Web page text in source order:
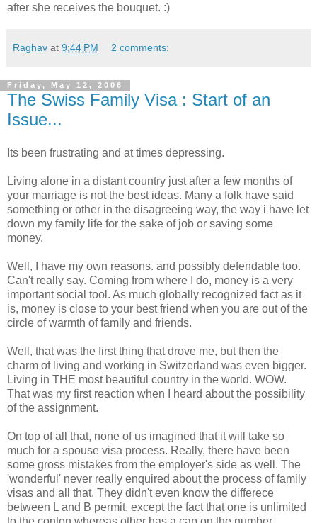
after she receives the bouquet. :)
Raghav at 9:44 PM 2 comments:
Friday, May 12, 2006
The Swiss Family Visa : Start of an
Issue...
Its been frustrating and at times depressing.
Living alone in a distant country just after a few months of
your marriage is not the best ideas. Many a folk have said
something or other in the disagreeing way, the way i have let
down my family life for the sake of job or saving some
money.
Well, I have my own reasons. and possibly defendable too.
Can't really say. Coming from where I do, money is a very
important social tool. As much globally recognized fact as it
is, money is close to your best friend when you are out of the
circle of warmth of family and friends.
Well, that was the first thing that drove me, but then the
charm of living and working in Switzerland was even bigger.
Living in THE most beautiful country in the world. WOW.
That was my first reaction when I heard about the possibility
of the assignment.
On top of all that, none of us imagined that it will take so
much for a spouse visa process. Really, there have been
some gross mistakes from the employer's side as well. The
'wonderful' never really enquired about the process of family
visas and all that. They didn't even know the differece
between L and B permit, except the fact that one is unlimited